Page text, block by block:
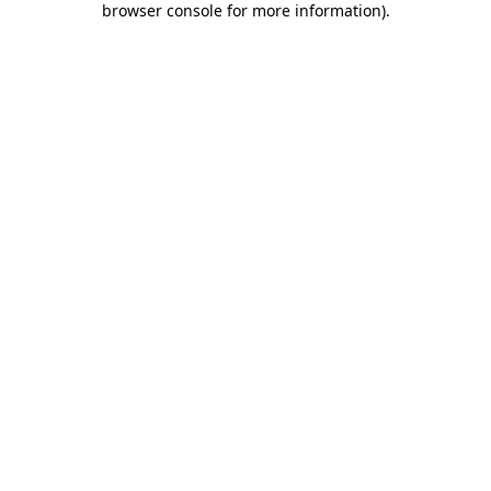
browser console for more information).